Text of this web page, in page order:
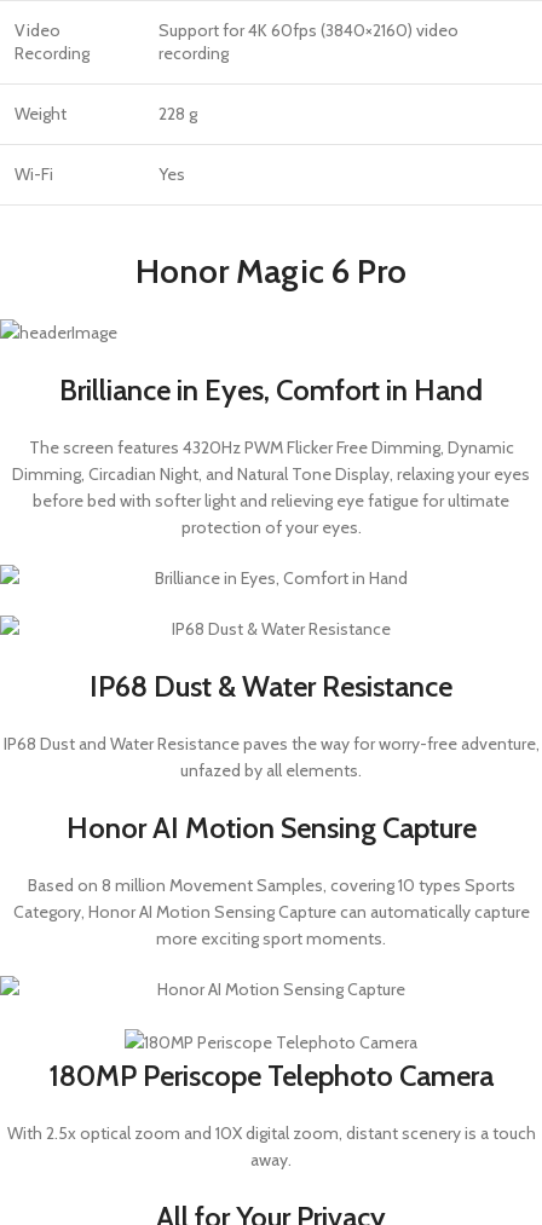
Video
Recording
Support for 4K 60fps (3840×2160) video
recording
Weight 228 g
Wi-Fi Yes
Honor Magic 6 Pro
Brilliance in Eyes, Comfort in Hand
The screen features 4320Hz PWM Flicker Free Dimming, Dynamic
Dimming, Circadian Night, and Natural Tone Display, relaxing your eyes
before bed with softer light and relieving eye fatigue for ultimate
protection of your eyes.
IP68 Dust & Water Resistance
IP68 Dust and Water Resistance paves the way for worry-free adventure,
unfazed by all elements.
Honor AI Motion Sensing Capture
Based on 8 million Movement Samples, covering 10 types Sports
Category, Honor AI Motion Sensing Capture can automatically capture
more exciting sport moments.
180MP Periscope Telephoto Camera
With 2.5x optical zoom and 10X digital zoom, distant scenery is a touch
away.
All for Your Privacy